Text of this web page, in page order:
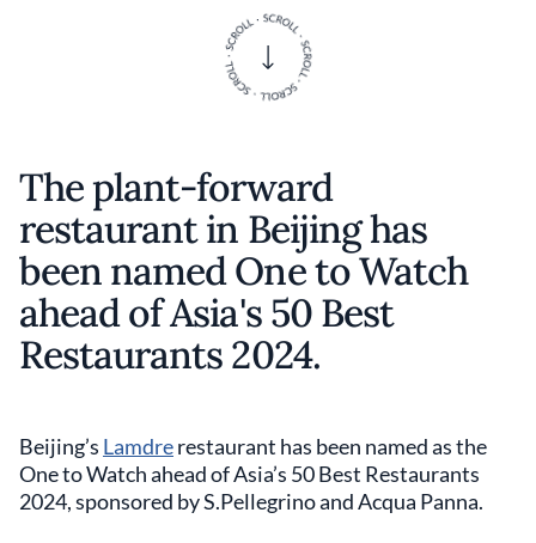
The plant-forward
restaurant in Beijing has
been named One to Watch
ahead of Asia's 50 Best
Restaurants 2024.
Beijing’s Lamdrerestaurant has been named as the
One to Watch ahead of Asia’s 50 Best Restaurants
2024, sponsored by S.Pellegrino and Acqua Panna.